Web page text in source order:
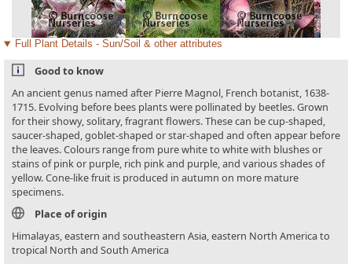
Full Plant Details - Sun/Soil & other attributes
Good to know
An ancient genus named after Pierre Magnol, French botanist, 1638-
1715. Evolving before bees plants were pollinated by beetles. Grown
for their showy, solitary, fragrant flowers. These can be cup-shaped,
saucer-shaped, goblet-shaped or star-shaped and often appear before
the leaves. Colours range from pure white to white with blushes or
stains of pink or purple, rich pink and purple, and various shades of
yellow. Cone-like fruit is produced in autumn on more mature
specimens.
Place of origin
Himalayas, eastern and southeastern Asia, eastern North America to
tropical North and South America